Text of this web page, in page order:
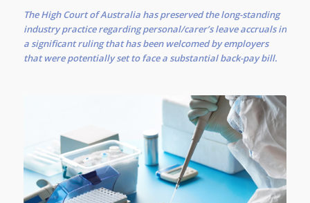
The High Court of Australia has preserved the long-standing
industry practice regarding personal/carer’s leave accruals in
a significant ruling that has been welcomed by employers
that were potentially set to face a substantial back-pay bill.